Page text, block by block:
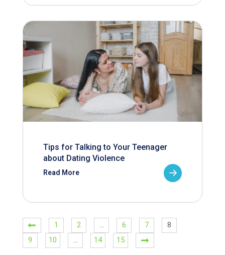
Tips for Talking to Your Teenager
about Dating Violence
Read More
1 2 … 6 7
8
9
10 … 14 15